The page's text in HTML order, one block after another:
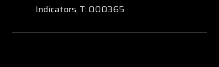
Indicators, T: 000365